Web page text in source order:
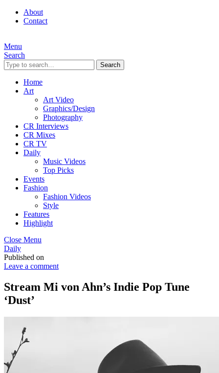
About
Contact
Menu
Search
Search
Home
Art
Art Video
Graphics/Design
Photography
CR Interviews
CR Mixes
CR TV
Daily
Music Videos
Top Picks
Events
Fashion
Fashion Videos
Style
Features
Highlight
Close Menu
Daily
Published on
Leave a comment
Stream Mi von Ahn’s Indie Pop Tune
‘Dust’